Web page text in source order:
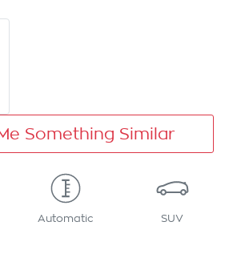
Something Similar
Automatic SUV